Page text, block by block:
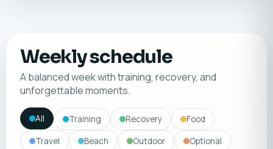
Weekly schedule
A balanced week with training, recovery, and
unforgettable moments.
All Training Recovery
Food
Travel
Beach Outdoor
Optional